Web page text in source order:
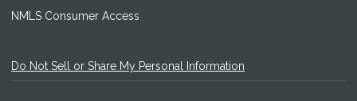
NMLS Consumer Access
Do Not Sell or Share My Personal Information